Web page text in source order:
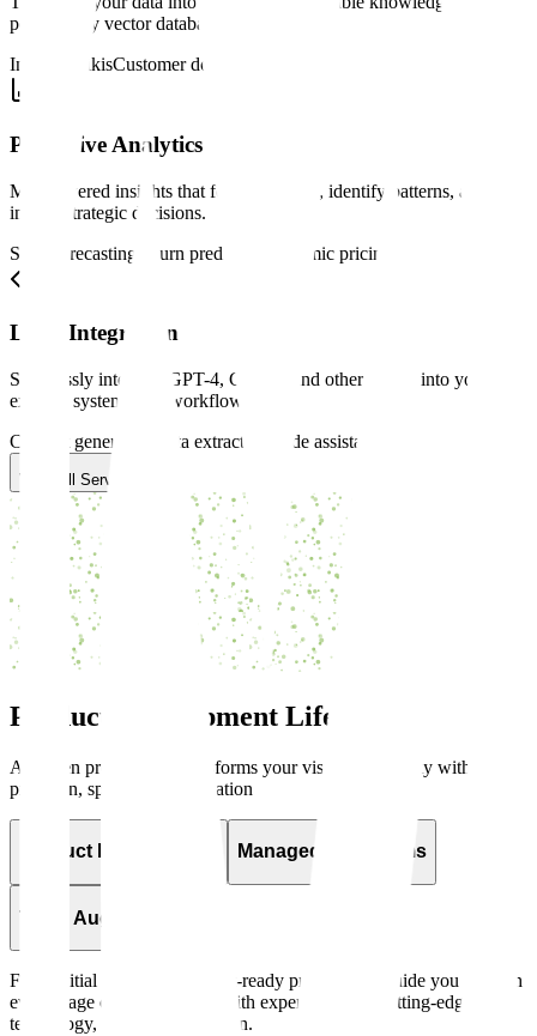
powered by vector databases.
Internal wikisCustomer docs
Predictive Analytics
ML-powered insights that forecast trends, identify patterns, and
inform strategic decisions.
Sales forecasting
Churn prediction Dynamic pricing
LLM Integration
Seamlessly integrate GPT-4, Claude, and other LLMs into your
existing systems and workflows.
Content generation
Data extraction Code assistance
View All Services
Product Development Lifecycle
A proven process that transforms your vision into reality with
precision, speed, and innovation
Product Development Managed IT Systems
Team Augmentation
From initial concept to market-ready product, we guide you through
every stage of development with expert strategy, cutting-edge
technology, and agile execution.